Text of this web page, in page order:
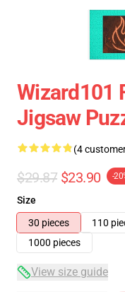
Wizard101
Jigsaw
(4
$29.87 $23.90 -
Size
30 pieces
110
1000 pieces
View size guide